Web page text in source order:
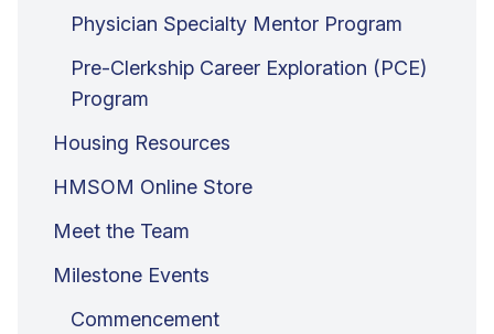
Physician Specialty Mentor Program
Pre-Clerkship Career Exploration (PCE)
Program
Housing Resources
HMSOM Online Store
Meet the Team
Milestone Events
Commencement